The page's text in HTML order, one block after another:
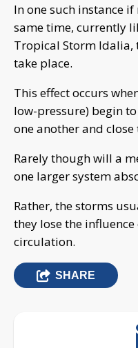
In one such instance
same time, currently
Tropical Storm Idalia,
take place.
This effect occurs
low-pressure) begin
one another and
Rarely though will a
one larger system
Rather, the storms
they lose the
circulation.
SHARE